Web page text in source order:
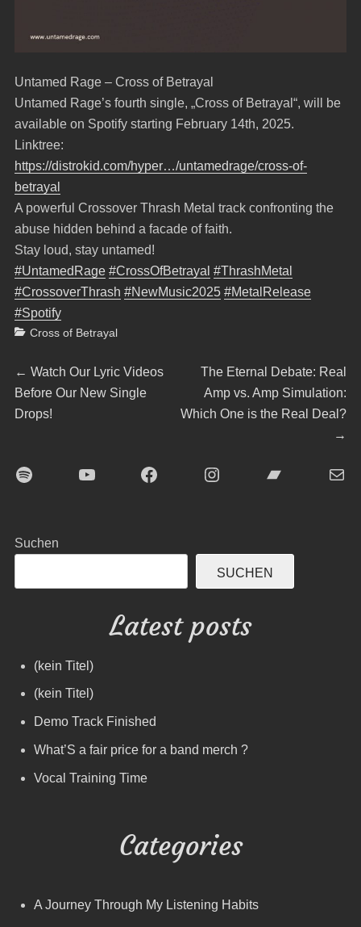
Untamed Rage – Cross of Betrayal
Untamed Rage’s fourth single, „Cross of Betrayal“, will be
available on Spotify starting February 14th, 2025.
Linktree:
https://distrokid.com/hyper…/untamedrage/cross-of-
betrayal
A powerful Crossover Thrash Metal track confronting the
abuse hidden behind a facade of faith.
Stay loud, stay untamed!
#UntamedRage #CrossOfBetrayal #ThrashMetal
#CrossoverThrash #NewMusic2025 #MetalRelease
#Spotify
Categories
Cross of Betrayal
Beitragsnavigation
← Previous
post:
Watch Our Lyric Videos
Before Our New Single
Drops!
Next
post:
The Eternal Debate: Real
Amp vs. Amp Simulation:
Which One is the Real Deal?
→
Spotify YouTubeFacebookInstagramBandcampE-Mail
Suchen
SUCHEN
Latest posts
(kein Titel)
(kein Titel)
Demo Track Finished
What’S a fair price for a band merch ?
Vocal Training Time
Categories
A Journey Through My Listening Habits